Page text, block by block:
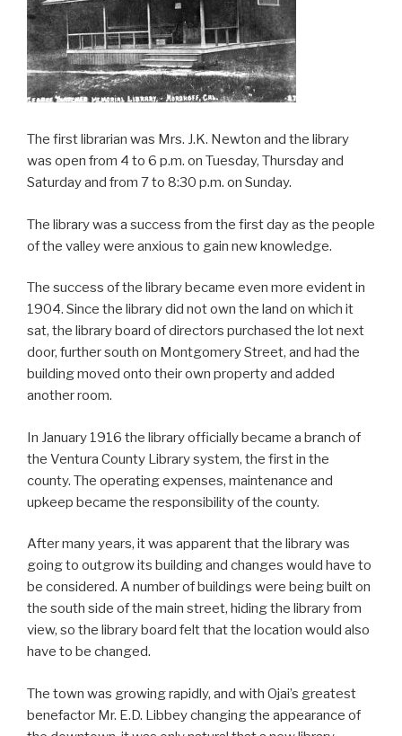
The first librarian was Mrs. J.K. Newton and the library
was open from 4 to 6 p.m. on Tuesday, Thursday and
Saturday and from 7 to 8:30 p.m. on Sunday.
The library was a success from the first day as the people
of the valley were anxious to gain new knowledge.
The success of the library became even more evident in
1904. Since the library did not own the land on which it
sat, the library board of directors purchased the lot next
door, further south on Montgomery Street, and had the
building moved onto their own property and added
another room.
In January 1916 the library officially became a branch of
the Ventura County Library system, the first in the
county. The operating expenses, maintenance and
upkeep became the responsibility of the county.
After many years, it was apparent that the library was
going to outgrow its building and changes would have to
be considered. A number of buildings were being built on
the south side of the main street, hiding the library from
view, so the library board felt that the location would also
have to be changed.
The town was growing rapidly, and with Ojai’s greatest
benefactor Mr. E.D. Libbey changing the appearance of